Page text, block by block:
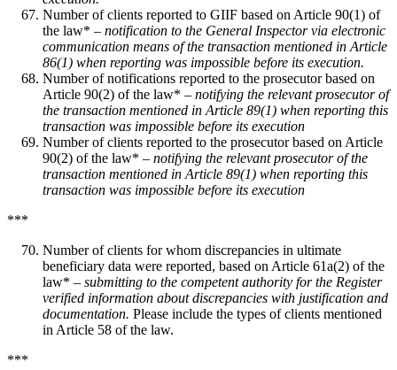
Number of clients reported to GIIF based on Article 90(1) of
the law* – notification to the General Inspector via electronic
communication means of the transaction mentioned in Article
86(1) when reporting was impossible before its execution.
Number of notifications reported to the prosecutor based on
Article 90(2) of the law* – notifying the relevant prosecutor of
the transaction mentioned in Article 89(1) when reporting this
transaction was impossible before its execution
Number of clients reported to the prosecutor based on Article
90(2) of the law* – notifying the relevant prosecutor of the
transaction mentioned in Article 89(1) when reporting this
transaction was impossible before its execution
***
Number of clients for whom discrepancies in ultimate
beneficiary data were reported, based on Article 61a(2) of the
law* – submitting to the competent authority for the Register
verified information about discrepancies with justification and
documentation. Please include the types of clients mentioned
in Article 58 of the law.
***